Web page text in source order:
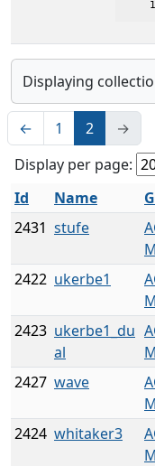
Displaying
← 1 2
→
Display per page:
Id
Name
2431 stufe
2422 ukerbe1
2423 ukerbe1_du
al
2427 wave
2424 whitaker3